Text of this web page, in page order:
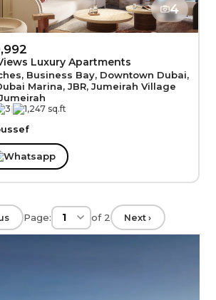
4
Luxury Apartments
Business Bay, Downtown Dubai,
Marina, JBR, Jumeirah Village
3| 1,247 sq.ft
Whatsapp
Page: of 2 Next ›